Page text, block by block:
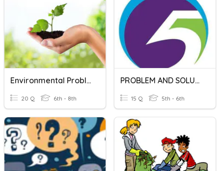
Environmental Problems And Solutions
20 Q 6th - 8th
PROBLEM AND SOLUTION
15 Q 5th - 6th